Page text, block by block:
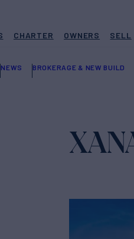
CHARTER OWNERS SELL
NEWS BROKERAGE & NEW BUILD